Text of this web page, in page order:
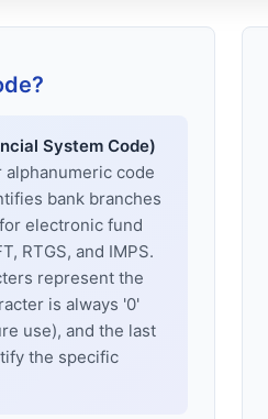
System Code)
alphanumeric code
bank branches
electronic fund
RTGS, and IMPS.
represent the
is always '0'
use), and the last
the specific